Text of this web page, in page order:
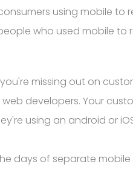
using mobile
who used mobile
you're missing out on
web developers. Your
using an android or
days of separate